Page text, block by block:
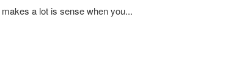
a lot is sense when you...